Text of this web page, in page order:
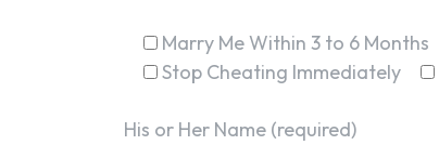
Marry Me Within 3 to 6 Months
Stop Cheating Immediately
His or Her Name (required)